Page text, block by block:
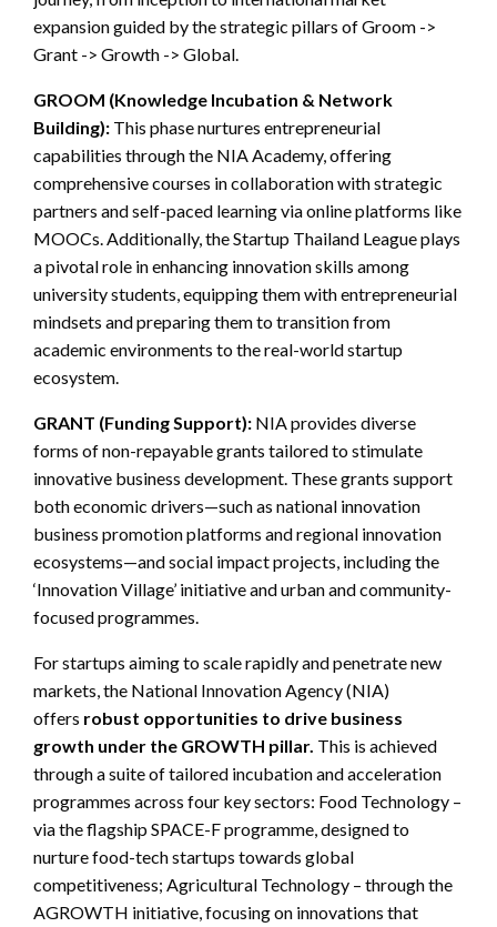
expansion guided by the strategic pillars of Groom ->
Grant -> Growth -> Global.
GROOM (Knowledge Incubation & Network
Building): This phase nurtures entrepreneurial
capabilities through the NIA Academy, offering
comprehensive courses in collaboration with strategic
partners and self-paced learning via online platforms like
MOOCs. Additionally, the Startup Thailand League plays
a pivotal role in enhancing innovation skills among
university students, equipping them with entrepreneurial
mindsets and preparing them to transition from
academic environments to the real-world startup
ecosystem.
GRANT (Funding Support): NIA provides diverse
forms of non-repayable grants tailored to stimulate
innovative business development. These grants support
both economic drivers—such as national innovation
business promotion platforms and regional innovation
ecosystems—and social impact projects, including the
‘Innovation Village’ initiative and urban and community-
focused programmes.
For startups aiming to scale rapidly and penetrate new
markets, the National Innovation Agency (NIA)
offers robust opportunities to drive business
growth under the GROWTH pillar. This is achieved
through a suite of tailored incubation and acceleration
programmes across four key sectors: Food Technology –
via the flagship SPACE-F programme, designed to
nurture food-tech startups towards global
competitiveness; Agricultural Technology – through the
AGROWTH initiative, focusing on innovations that